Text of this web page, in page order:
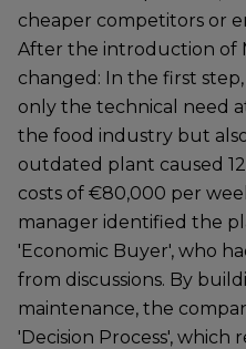
cheaper competitors or
After the introduction of
changed: In the first
only the technical need
the food industry but
outdated plant caused
costs of €80,000 per
manager identified the
'Economic Buyer', who
from discussions. By
maintenance, the
'Decision Process',